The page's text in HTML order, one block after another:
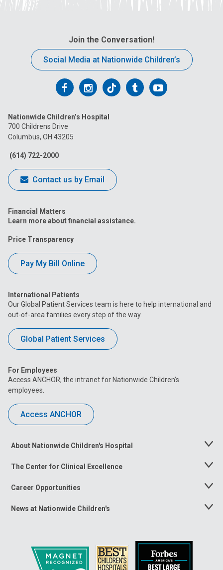
Join the Conversation!
Social Media at Nationwide Children’s
Follow
on
Facebook
Follow
on
Follow
on
FollowFollow
Nationwide Children’s Hospital
700 Childrens Drive
Columbus, OH 43205
(614) 722-2000
Contact us by Email
Financial Matters
Learn more about financial assistance.
Price Transparency
Pay My Bill Online
International Patients
Our Global Patient Services team is here to help international and
out-of-area families every step of the way.
Global Patient Services
For Employees
Access ANCHOR, the intranet for Nationwide Children’s
employees.
Access ANCHOR
About Nationwide Children's Hospital
Toggle
The Center for Clinical Excellence
Toggle
Career Opportunities
Toggle
News at Nationwide Children's
Toggle